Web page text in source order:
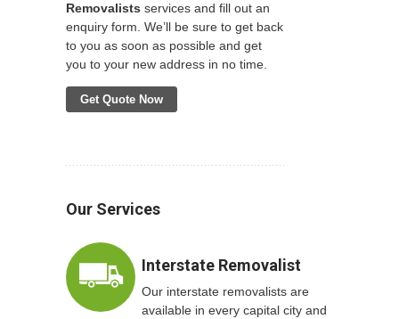
Removalists services and fill out an
enquiry form. We’ll be sure to get back
to you as soon as possible and get
you to your new address in no time.
Get Quote Now
Our Services
Interstate Removalist
Our interstate removalists are
available in every capital city and